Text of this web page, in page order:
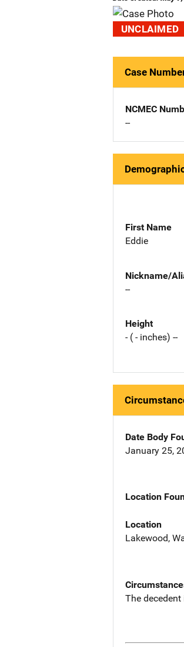
UNCLAIMED
Case
NCMEC
--
First Name
Eddie
Nickname/
--
Height
- ( - inches) --
Date Body
January 25,
Location
Location
Lakewood,
The